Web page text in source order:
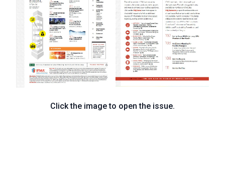
Click the image to open the issue.